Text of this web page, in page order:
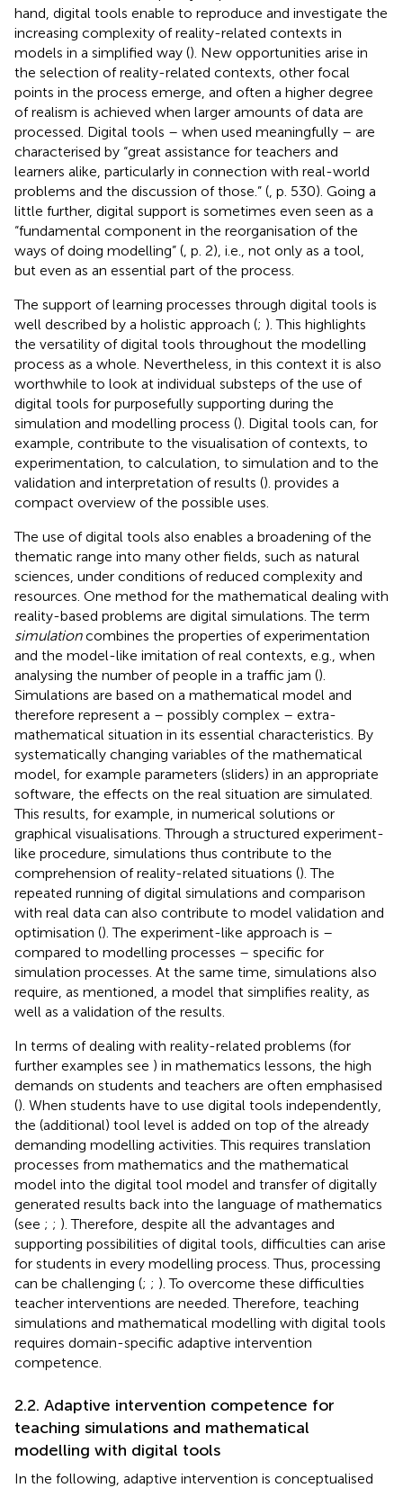
hand, digital tools enable to reproduce and investigate the
increasing complexity of reality-related contexts in
models in a simplified way (). New opportunities arise in
the selection of reality-related contexts, other focal
points in the process emerge, and often a higher degree
of realism is achieved when larger amounts of data are
processed. Digital tools – when used meaningfully – are
characterised by “great assistance for teachers and
learners alike, particularly in connection with real-world
problems and the discussion of those.” ( , p. 530). Going a
little further, digital support is sometimes even seen as a
“fundamental component in the reorganisation of the
ways of doing modelling” ( , p. 2), i.e., not only as a tool,
but even as an essential part of the process.
The support of learning processes through digital tools is
well described by a holistic approach (; ). This highlights
the versatility of digital tools throughout the modelling
process as a whole. Nevertheless, in this context it is also
worthwhile to look at individual substeps of the use of
digital tools for purposefully supporting during the
simulation and modelling process (). Digital tools can, for
example, contribute to the visualisation of contexts, to
experimentation, to calculation, to simulation and to the
validation and interpretation of results (). provides a
compact overview of the possible uses.
The use of digital tools also enables a broadening of the
thematic range into many other fields, such as natural
sciences, under conditions of reduced complexity and
resources. One method for the mathematical dealing with
reality-based problems are digital simulations. The term
simulationcombines the properties of experimentation
and the model-like imitation of real contexts, e.g., when
analysing the number of people in a traffic jam ().
Simulations are based on a mathematical model and
therefore represent a – possibly complex – extra-
mathematical situation in its essential characteristics. By
systematically changing variables of the mathematical
model, for example parameters (sliders) in an appropriate
software, the effects on the real situation are simulated.
This results, for example, in numerical solutions or
graphical visualisations. Through a structured experiment-
like procedure, simulations thus contribute to the
comprehension of reality-related situations (). The
repeated running of digital simulations and comparison
with real data can also contribute to model validation and
optimisation (). The experiment-like approach is –
compared to modelling processes – specific for
simulation processes. At the same time, simulations also
require, as mentioned, a model that simplifies reality, as
well as a validation of the results.
In terms of dealing with reality-related problems (for
further examples see ) in mathematics lessons, the high
demands on students and teachers are often emphasised
(). When students have to use digital tools independently,
the (additional) tool level is added on top of the already
demanding modelling activities. This requires translation
processes from mathematics and the mathematical
model into the digital tool model and transfer of digitally
generated results back into the language of mathematics
(see ; ; ). Therefore, despite all the advantages and
supporting possibilities of digital tools, difficulties can arise
for students in every modelling process. Thus, processing
can be challenging (; ; ). To overcome these difficulties
teacher interventions are needed. Therefore, teaching
simulations and mathematical modelling with digital tools
requires domain-specific adaptive intervention
competence.
2.2. Adaptive intervention competence for
teaching simulations and mathematical
modelling with digital tools
In the following, adaptive intervention is conceptualised